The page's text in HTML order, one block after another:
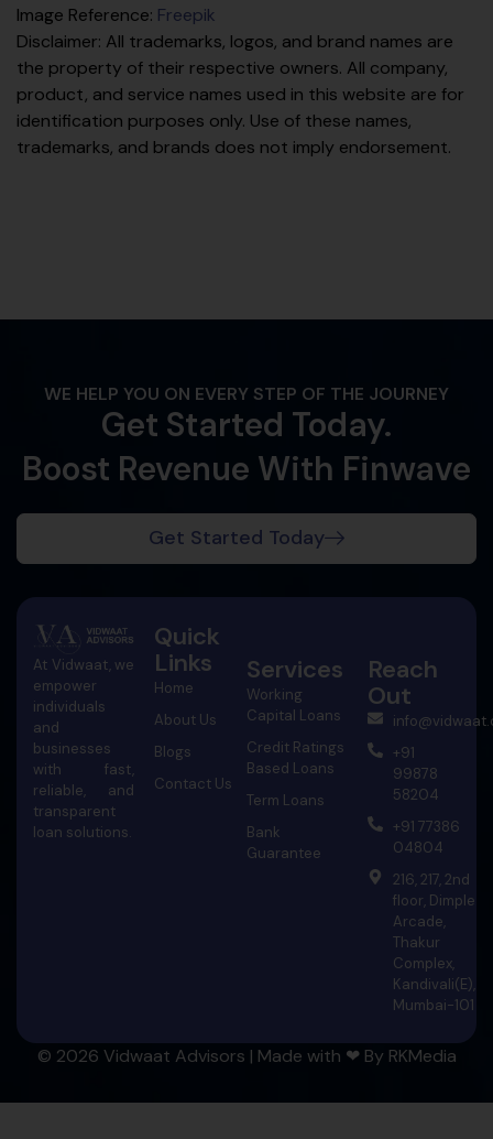
Image Reference: Freepik
Disclaimer: All trademarks, logos, and brand names are
the property of their respective owners. All company,
product, and service names used in this website are for
identification purposes only. Use of these names,
trademarks, and brands does not imply endorsement.
WE HELP YOU ON EVERY STEP OF THE JOURNEY
Get Started Today.
Boost Revenue With Finwave
Get Started Today
At Vidwaat, we
empower
individuals
and
businesses
with fast,
reliable, and
transparent
loan solutions.
Quick
Links
Home
About Us
Blogs
Contact Us
Services
Working
Capital Loans
Credit Ratings
Based Loans
Term Loans
Bank
Guarantee
Reach
Out
+91
99878
58204
+91 77386
04804
216, 217, 2nd
floor, Dimple
Arcade,
Thakur
Complex,
Kandivali(E),
Mumbai-101
© 2026 Vidwaat Advisors | Made with ❤ By RKMedia